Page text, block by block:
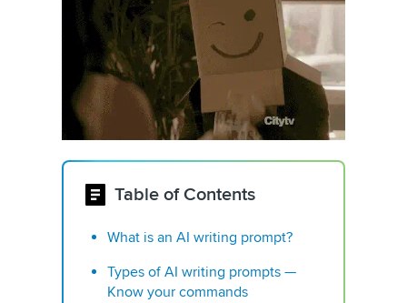
Table of Contents
What is an AI writing prompt?
Types of AI writing prompts —
Know your commands